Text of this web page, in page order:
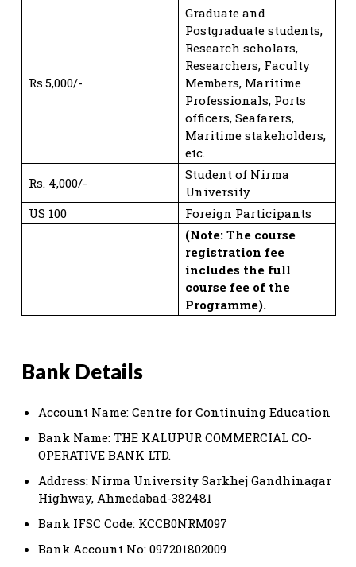
Rs.5,000/-
Graduate and
Postgraduate students,
Research scholars,
Researchers, Faculty
Members, Maritime
Professionals, Ports
officers, Seafarers,
Maritime stakeholders,
etc.
Rs. 4,000/-
Student of Nirma
University
US 100
Foreign Participants
(Note: The course
registration fee
includes the full
course fee of the
Programme).
Bank Details
Account Name: Centre for Continuing Education
Bank Name: THE KALUPUR COMMERCIAL CO-
OPERATIVE BANK LTD.
Address: Nirma University Sarkhej Gandhinagar
Highway, Ahmedabad-382481
Bank IFSC Code: KCCB0NRM097
Bank Account No: 097201802009